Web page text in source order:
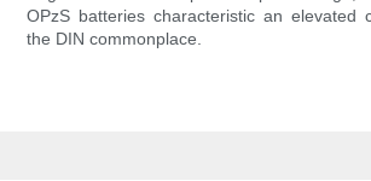
OPzS batteries characteristic an elevated
the DIN commonplace.